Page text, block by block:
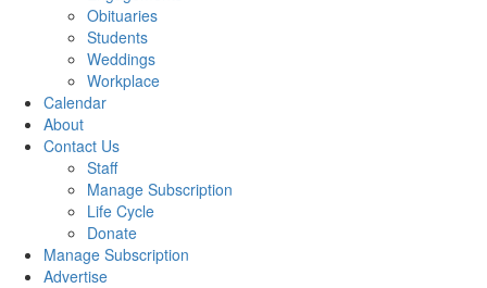
Obituaries
Students
Weddings
Workplace
Calendar
About
Contact Us
Staff
Manage Subscription
Life Cycle
Donate
Manage Subscription
Advertise